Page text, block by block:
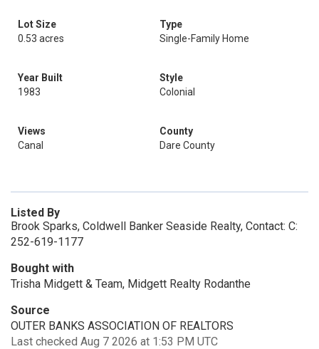
Lot Size
0.53 acres
Type
Single-Family Home
Year Built
1983
Style
Colonial
Views
Canal
County
Dare County
Listed By
Brook Sparks, Coldwell Banker Seaside Realty, Contact: C:
252-619-1177
Bought with
Trisha Midgett & Team, Midgett Realty Rodanthe
Source
OUTER BANKS ASSOCIATION OF REALTORS
Last checked Aug 7 2026 at 1:53 PM UTC